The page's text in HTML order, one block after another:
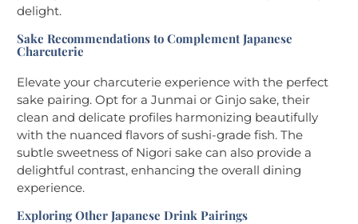
delight.
Sake Recommendations to Complement Japanese
Charcuterie
Elevate your charcuterie experience with the perfect
sake pairing. Opt for a Junmai or Ginjo sake, their
clean and delicate profiles harmonizing beautifully
with the nuanced flavors of sushi-grade fish. The
subtle sweetness of Nigori sake can also provide a
delightful contrast, enhancing the overall dining
experience.
Exploring Other Japanese Drink Pairings